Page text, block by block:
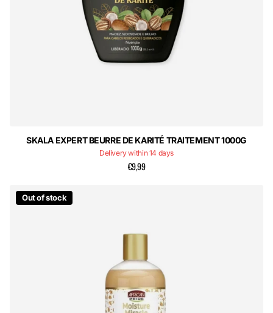
SKALA EXPERT BEURRE DE KARITÉ TRAITEMENT 1000G
Delivery within 14 days
€9,99
Out of stock